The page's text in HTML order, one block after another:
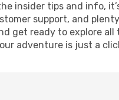
insider tips and info,
support, and
get ready to explore
adventure is just a